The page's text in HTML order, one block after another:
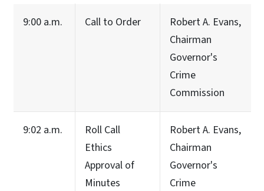
9:00 a.m. Call to Order
Robert A. Evans,
Chairman
Governor's
Crime
Commission
9:02 a.m.
Roll Call
Ethics
Approval of
Minutes
Robert A. Evans,
Chairman
Governor's
Crime